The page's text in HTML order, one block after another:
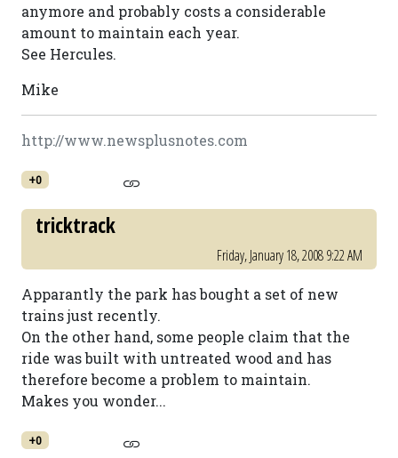
anymore and probably costs a considerable
amount to maintain each year.
See Hercules.
Mike
http://www.newsplusnotes.com
+0
tricktrack
Friday, January 18, 2008 9:22 AM
Apparantly the park has bought a set of new
trains just recently.
On the other hand, some people claim that the
ride was built with untreated wood and has
therefore become a problem to maintain.
Makes you wonder...
+0